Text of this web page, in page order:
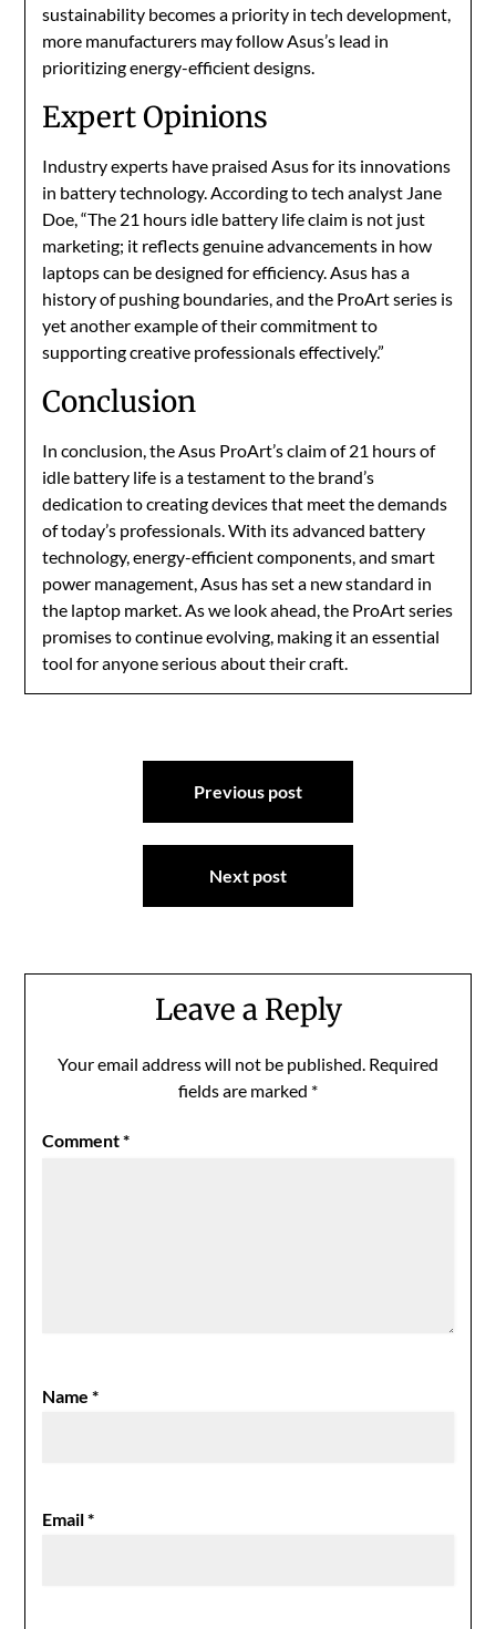
sustainability becomes a priority in tech development,
more manufacturers may follow Asus’s lead in
prioritizing energy-efficient designs.
Expert Opinions
Industry experts have praised Asus for its innovations
in battery technology. According to tech analyst Jane
Doe, “The 21 hours idle battery life claim is not just
marketing; it reflects genuine advancements in how
laptops can be designed for efficiency. Asus has a
history of pushing boundaries, and the ProArt series is
yet another example of their commitment to
supporting creative professionals effectively.”​
Conclusion
In conclusion, the Asus ProArt’s claim of 21 hours of
idle battery life is a testament to the brand’s
dedication to creating devices that meet the demands
of today’s professionals. With its advanced battery
technology, energy-efficient components, and smart
power management, Asus has set a new standard in
the laptop market. As we look ahead, the ProArt series
promises to continue evolving, making it an essential
tool for anyone serious about their craft.
Previous post
Next post
Leave a Reply
Your email address will not be published. Required
fields are marked *
Comment*
Name*
Email*